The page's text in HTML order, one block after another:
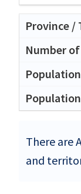
There are
and